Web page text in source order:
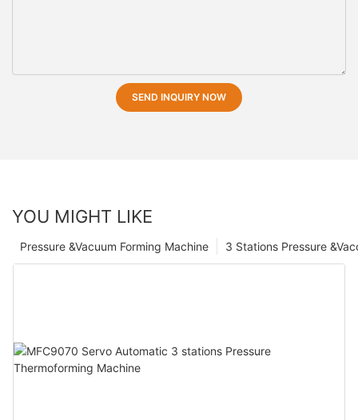
SEND INQUIRY NOW
YOU MIGHT LIKE
3 Stations Pressure
Pressure &Vacuum Forming Machine